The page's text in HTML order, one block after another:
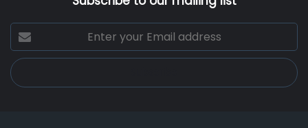
Enter
your
Email
address